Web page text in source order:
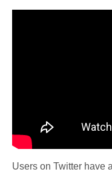
Users on Twitter have